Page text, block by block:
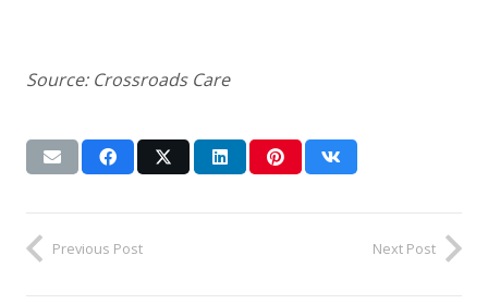
Source: Crossroads Care
Previous Post Next Post